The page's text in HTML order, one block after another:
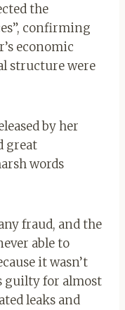
the
confirming
economic
structure were
by her
great
words
fraud, and the
able to
it wasn’t
guilty for almost
leaks and